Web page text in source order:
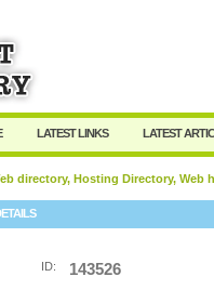
LATEST LINKS LATEST
directory, Hosting Directory,
ID: 143526